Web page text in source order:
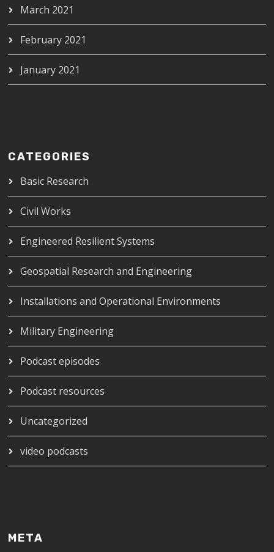
March 2021
February 2021
January 2021
CATEGORIES
Basic Research
Civil Works
Engineered Resilient Systems
Geospatial Research and Engineering
Installations and Operational Environments
Military Engineering
Podcast episodes
Podcast resources
Uncategorized
video podcasts
META